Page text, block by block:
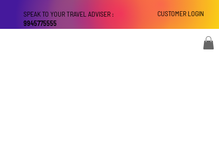
CUSTOMER LOGIN
SPEAK TO YOUR TRAVEL ADVISER :
9945775555